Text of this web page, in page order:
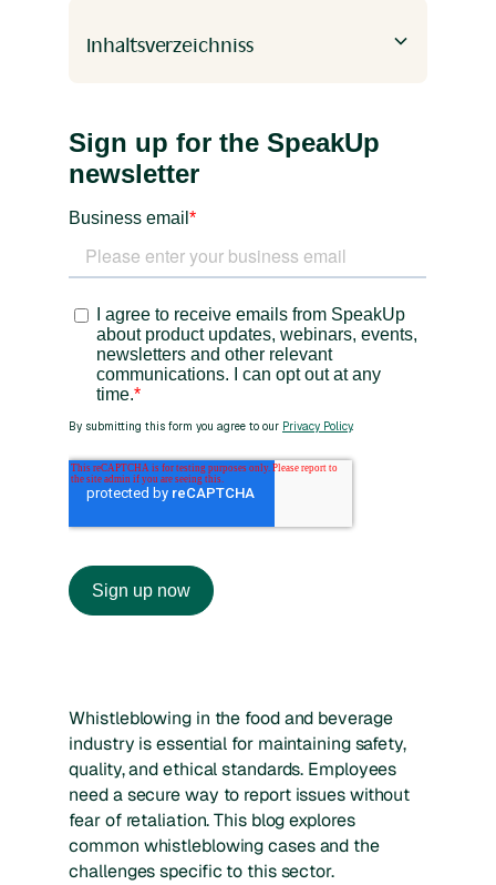
Whistleblowing in the food and beverage
industry is essential for maintaining safety,
quality, and ethical standards. Employees
need a secure way to report issues without
fear of retaliation. This blog explores
common whistleblowing cases and the
challenges specific to this sector.
Inhaltsverzeichniss
Heading 3